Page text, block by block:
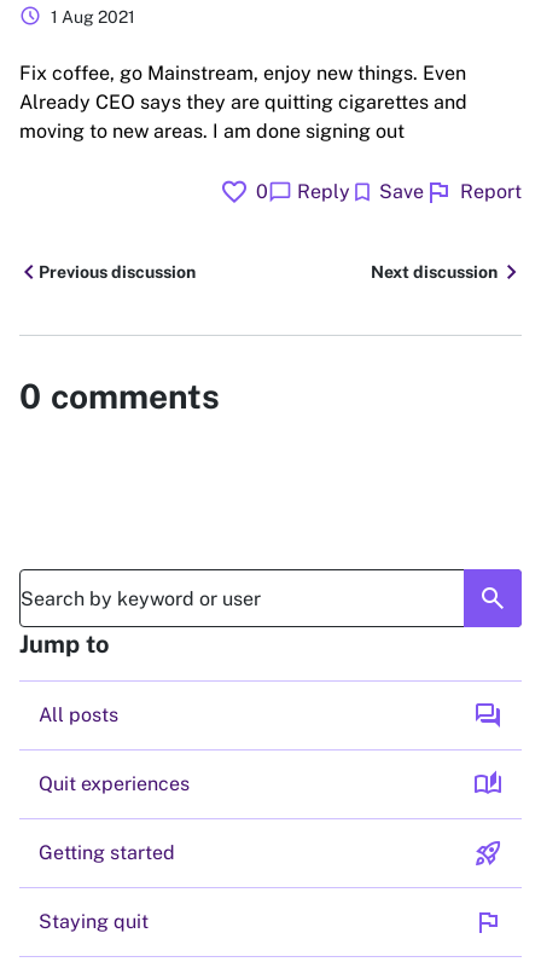
schedule 1 Aug 2021
Fix coffee, go Mainstream, enjoy new things. Even
Already CEO says they are quitting cigarettes and
moving to new areas. I am done signing out
favorite 0chat_bubble Reply bookmark Save flag Report
chevron_leftPrevious discussion Next discussion chevron_right
0 comments
search
Jump to
All posts forum
Quit experiences auto_stories
Getting started rocket_launch
Staying quit flag